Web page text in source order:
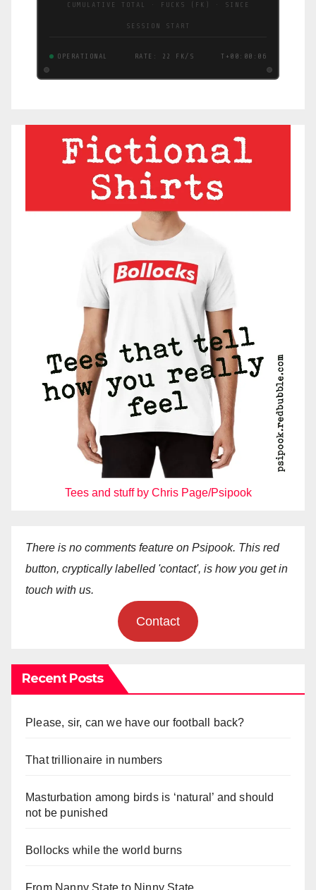
CUMULATIVE TOTAL · FUCKS (FK) · SINCE
SESSION START
OPERATIONAL RATE: 22 FK/S T+00:00:07
Tees and stuff by Chris Page/Psipook
There is no comments feature on Psipook. This red
button, cryptically labelled 'contact', is how you get in
touch with us.
Contact
Recent Posts
Please, sir, can we have our football back?
That trillionaire in numbers
Masturbation among birds is ‘natural’ and should
not be punished
Bollocks while the world burns